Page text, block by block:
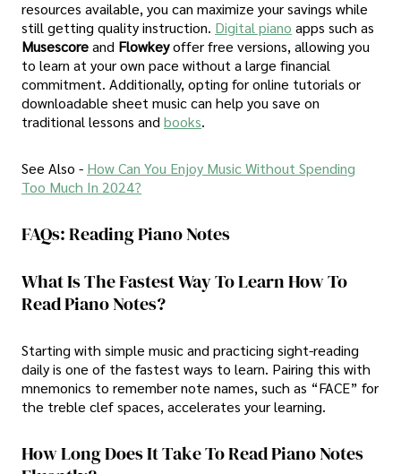
resources available, you can maximize your savings while
still getting quality instruction. Digital piano apps such as
Musescoreand Flowkeyoffer free versions, allowing you
to learn at your own pace without a large financial
commitment. Additionally, opting for online tutorials or
downloadable sheet music can help you save on
traditional lessons andbooks.
See Also - How Can You Enjoy Music Without Spending
Too Much In 2024?
FAQs: Reading Piano Notes
What Is The Fastest Way To Learn How To
Read Piano Notes?
Starting with simple music and practicing sight-reading
daily is one of the fastest ways to learn. Pairing this with
mnemonics to remember note names, such as “FACE” for
the treble clef spaces, accelerates your learning.
How Long Does It Take To Read Piano Notes